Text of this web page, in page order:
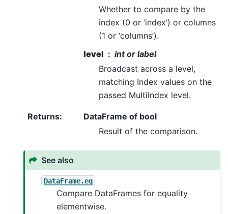
Whether to compare by the
index (0 or ‘index’) or columns
(1 or ‘columns’).
level
int or label
Broadcast across a level,
matching Index values on the
passed MultiIndex level.
Returns:
DataFrame of bool
Result of the comparison.
See also
DataFrame.eq
Compare DataFrames for equality
elementwise.